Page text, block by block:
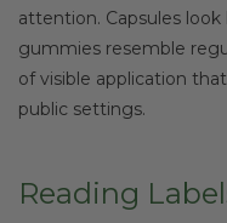
attention. Capsules
gummies resemble
of visible application
public settings.
Reading